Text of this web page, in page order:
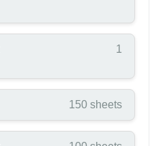
1
150 sheets